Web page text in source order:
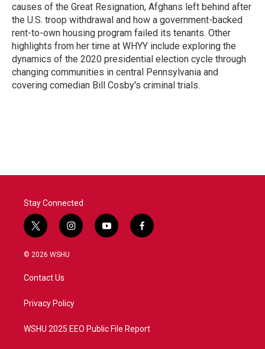
causes of the Great Resignation, Afghans left behind after
the U.S. troop withdrawal and how a government-backed
rent-to-own housing program failed its tenants. Other
highlights from her time at WHYY include exploring the
dynamics of the 2020 presidential election cycle through
changing communities in central Pennsylvania and
covering comedian Bill Cosby's criminal trials.
Stay Connected
t
w
i
t
e
i
n
a
y
o
f
a
© 2026 WSHU
Contact Us
Privacy Policy
WSHU 2025 EEO Public File Report